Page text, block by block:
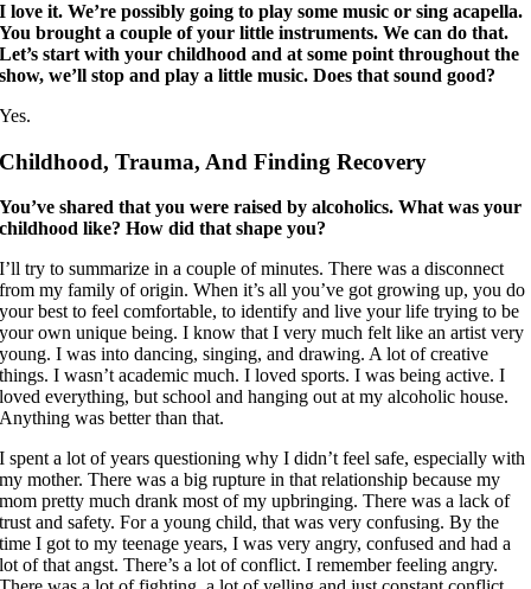
I love it. We’re possibly going to play some music or sing acapella.
You brought a couple of your little instruments. We can do that.
Let’s start with your childhood and at some point throughout the
show, we’ll stop and play a little music. Does that sound good?
Yes.
Childhood, Trauma, And Finding Recovery
You’ve shared that you were raised by alcoholics. What was your
childhood like? How did that shape you?
I’ll try to summarize in a couple of minutes. There was a disconnect
from my family of origin. When it’s all you’ve got growing up, you do
your best to feel comfortable, to identify and live your life trying to be
your own unique being. I know that I very much felt like an artist very
young. I was into dancing, singing, and drawing. A lot of creative
things. I wasn’t academic much. I loved sports. I was being active. I
loved everything, but school and hanging out at my alcoholic house.
Anything was better than that.
I spent a lot of years questioning why I didn’t feel safe, especially with
my mother. There was a big rupture in that relationship because my
mom pretty much drank most of my upbringing. There was a lack of
trust and safety. For a young child, that was very confusing. By the
time I got to my teenage years, I was very angry, confused and had a
lot of that angst. There’s a lot of conflict. I remember feeling angry.